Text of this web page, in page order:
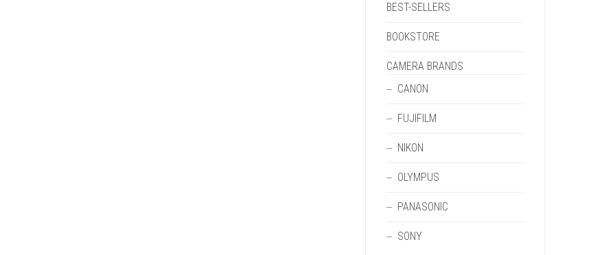
BEST-SELLERS
BOOKSTORE
CAMERA BRANDS
CANON
FUJIFILM
NIKON
OLYMPUS
PANASONIC
SONY